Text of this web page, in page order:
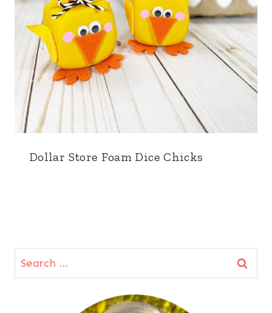
Dollar Store Foam Dice Chicks
Search
for: